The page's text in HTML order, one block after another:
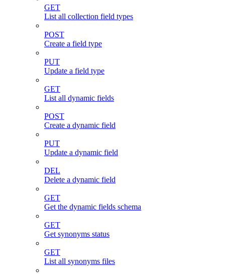
GET
List all collection field types
POST
Create a field type
PUT
Update a field type
GET
List all dynamic fields
POST
Create a dynamic field
PUT
Update a dynamic field
DEL
Delete a dynamic field
GET
Get the dynamic fields schema
GET
Get synonyms status
GET
List all synonyms files